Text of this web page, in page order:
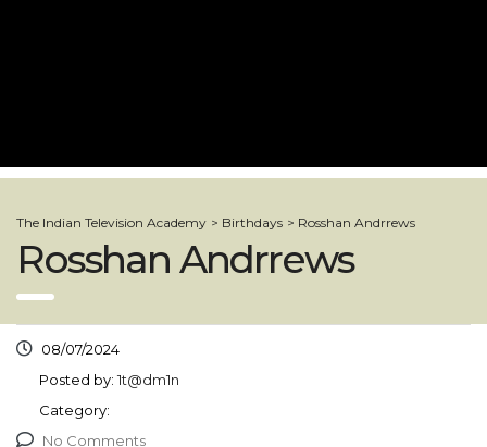
The Indian Television Academy > Birthdays > Rosshan Andrrews
Rosshan Andrrews
08/07/2024
Posted by: 1t@dm1n
Category:
No Comments